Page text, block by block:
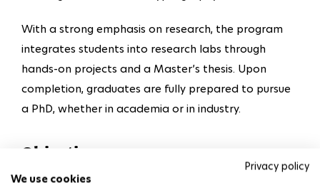
Privacy policy
We use cookies
With a strong emphasis on research, the program
integrates students into research labs through
hands-on projects and a Master’s thesis. Upon
completion, graduates are fully prepared to pursue
a PhD, whether in academia or in industry.
Objectives
Acquire the fundamentals of computer science